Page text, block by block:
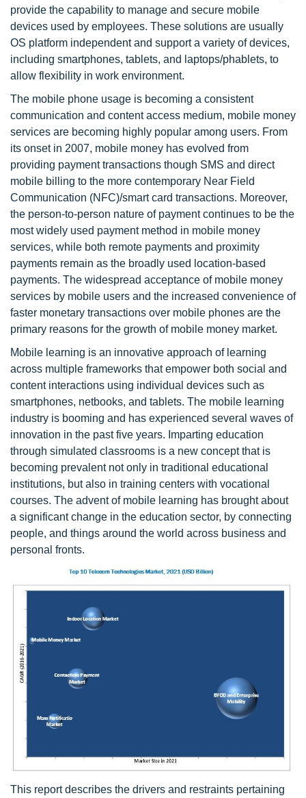
provide the capability to manage and secure mobile
devices used by employees. These solutions are usually
OS platform independent and support a variety of devices,
including smartphones, tablets, and laptops/phablets, to
allow flexibility in work environment.
The mobile phone usage is becoming a consistent
communication and content access medium, mobile money
services are becoming highly popular among users. From
its onset in 2007, mobile money has evolved from
providing payment transactions though SMS and direct
mobile billing to the more contemporary Near Field
Communication (NFC)/smart card transactions. Moreover,
the person-to-person nature of payment continues to be the
most widely used payment method in mobile money
services, while both remote payments and proximity
payments remain as the broadly used location-based
payments. The widespread acceptance of mobile money
services by mobile users and the increased convenience of
faster monetary transactions over mobile phones are the
primary reasons for the growth of mobile money market.
Mobile learning is an innovative approach of learning
across multiple frameworks that empower both social and
content interactions using individual devices such as
smartphones, netbooks, and tablets. The mobile learning
industry is booming and has experienced several waves of
innovation in the past five years. Imparting education
through simulated classrooms is a new concept that is
becoming prevalent not only in traditional educational
institutions, but also in training centers with vocational
courses. The advent of mobile learning has brought about
a significant change in the education sector, by connecting
people, and things around the world across business and
personal fronts.
This report describes the drivers and restraints pertaining